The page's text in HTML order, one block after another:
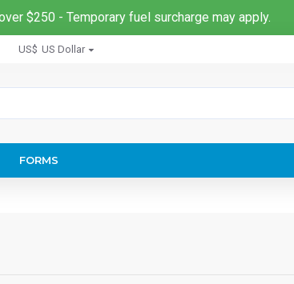
$250 - Temporary fuel surcharge may apply.
US$ US Dollar
FORMS